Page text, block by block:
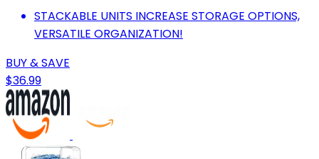
STACKABLE UNITS INCREASE STORAGE OPTIONS,
VERSATILE ORGANIZATION!
BUY & SAVE
$36.99